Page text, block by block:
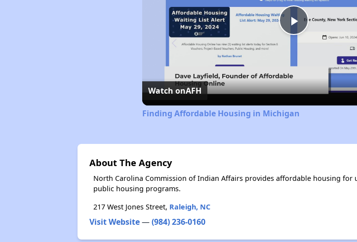
Play
Video
Watch onAFH
Finding Affordable Housing in Michigan
About The Agency
North Carolina Commission of Indian Affairs provides affordable housing
public housing programs.
217 West Jones Street, Raleigh, NC
Visit Website—(984) 236-0160